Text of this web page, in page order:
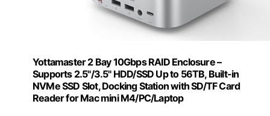
Yottamaster 2 Bay 10Gbps RAID Enclosure –
Supports 2.5"/3.5" HDD/SSD Up to 56TB, Built-in
NVMe SSD Slot, Docking Station with SD/TF Card
Reader for Mac mini M4/PC/Laptop